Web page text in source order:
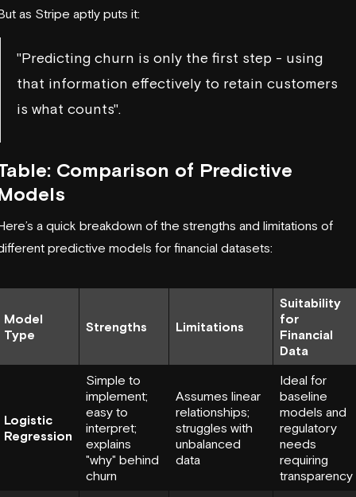
as Stripe aptly puts it:
"Predicting churn is only the first step - using
that information effectively to retain customers
is what counts".
Comparison of Predictive
a quick breakdown of the strengths and limitations of
predictive models for financial datasets:
Model
Type
Strengths Limitations
Suitability
for
Financial
Data
Logistic
Regression
Simple to
implement;
easy to
interpret;
explains
"why" behind
churn
Assumes linear
relationships;
struggles with
unbalanced
data
Ideal for
baseline
models and
regulatory
needs
requiring
transparency